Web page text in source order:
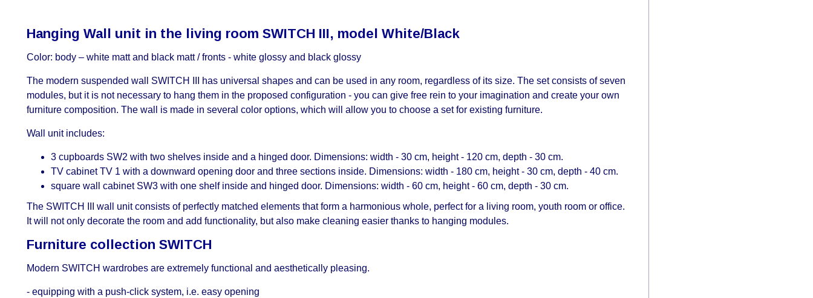
Hanging Wall unit in the living room SWITCH III, model White/Black
Color: body – white matt and black matt / fronts - white glossy and black glossy
The modern suspended wall SWITCH III has universal shapes and can be used in any room, regardless of its size. The set consists of seven
modules, but it is not necessary to hang them in the proposed configuration - you can give free rein to your imagination and create your own
furniture composition. The wall is made in several color options, which will allow you to choose a set for existing furniture.
Wall unit includes:
3 cupboards SW2 with two shelves inside and a hinged door. Dimensions: width - 30 cm, height - 120 cm, depth - 30 cm.
TV cabinet TV 1 with a downward opening door and three sections inside. Dimensions: width - 180 cm, height - 30 cm, depth - 40 cm.
square wall cabinet SW3 with one shelf inside and hinged door. Dimensions: width - 60 cm, height - 60 cm, depth - 30 cm.
The SWITCH III wall unit consists of perfectly matched elements that form a harmonious whole, perfect for a living room, youth room or office.
It will not only decorate the room and add functionality, but also make cleaning easier thanks to hanging modules.
Furniture collection SWITCH
Modern SWITCH wardrobes are extremely functional and aesthetically pleasing.
- equipping with a push-click system, i.е. easy opening